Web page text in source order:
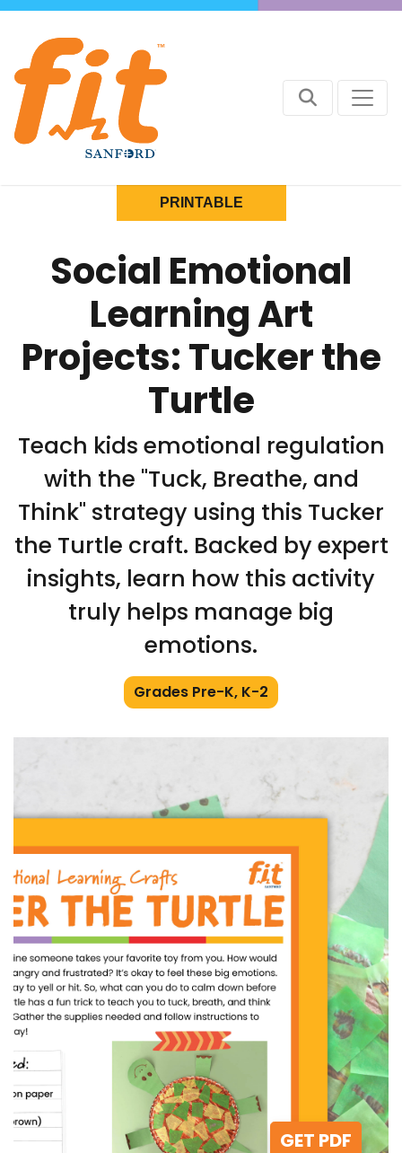
PRINTABLE
Social Emotional
Learning Art
Projects: Tucker the
Turtle
Teach kids emotional regulation
with the "Tuck, Breathe, and
Think" strategy using this Tucker
the Turtle craft. Backed by expert
insights, learn how this activity
truly helps manage big
emotions.
Grades Pre-K, K-2
GET PDF